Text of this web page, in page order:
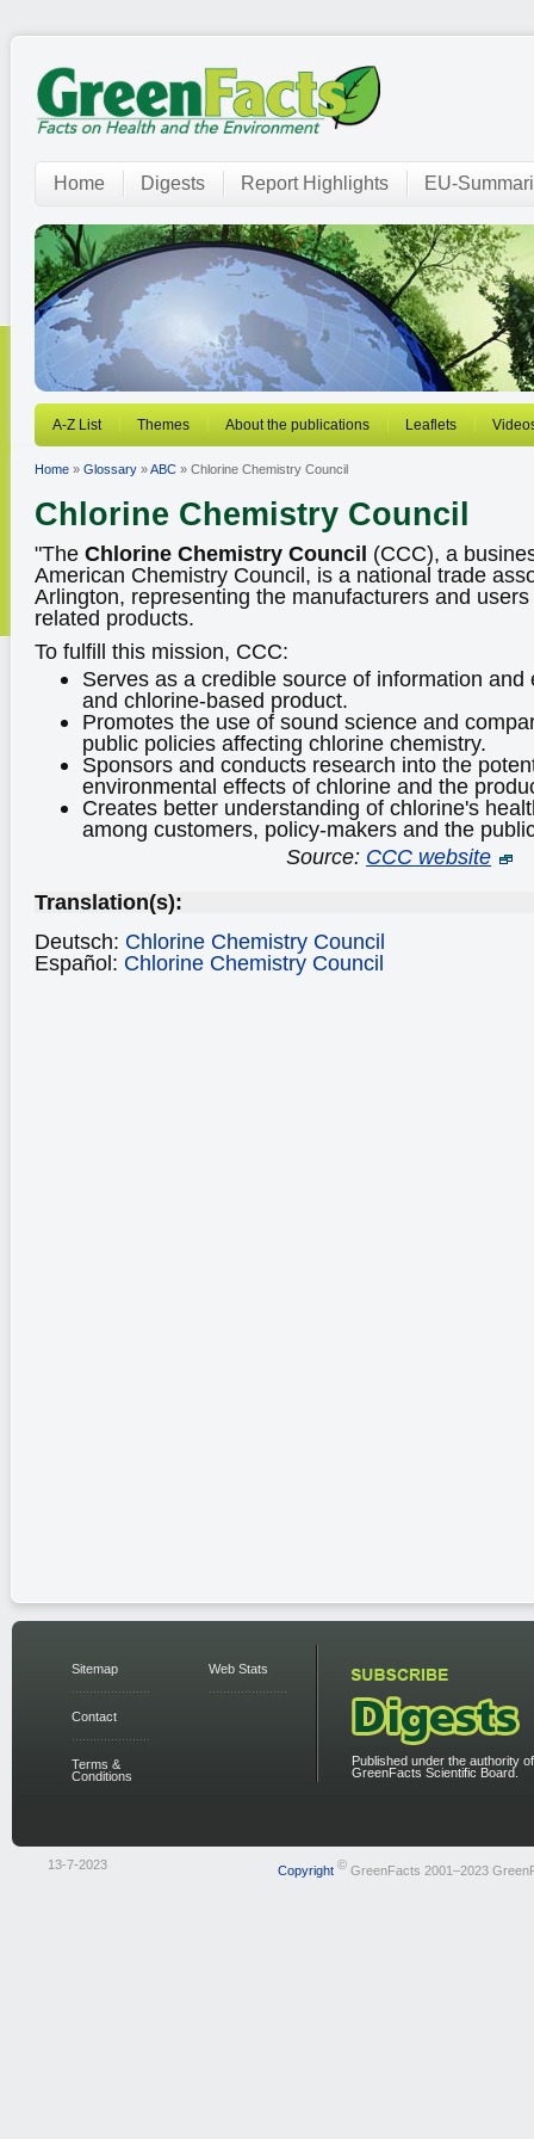
Home Digests Report Highlights EU-
A-Z List Themes About the publications Leaflets
Home » Glossary »ABC » Chlorine Chemistry Council
Chlorine Chemistry Council
"The Chlorine Chemistry Council (CCC), a
American Chemistry Council, is a national trade
Arlington, representing the manufacturers and
related products.
To fulfill this mission, CCC:
Serves as a credible source of information and
and chlorine-based product.
Promotes the use of sound science and
public policies affecting chlorine chemistry.
Sponsors and conducts research into the
environmental effects of chlorine and the
Creates better understanding of chlorine's
among customers, policy-makers and the
Source: CCC website
Translation(s):
Deutsch: Chlorine Chemistry Council
Español: Chlorine Chemistry Council
Sitemap
Contact
Terms &
Conditions
Web Stats
Published under the authority
GreenFacts Scientific Board.
13-7-2023 Copyright ©GreenFacts 2001–2023